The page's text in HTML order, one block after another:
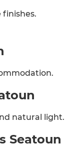
finishes.
natural light.
Seatoun